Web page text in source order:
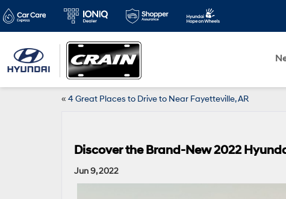
« 4 Great Places to Drive to Near Fayetteville, AR
Discover the Brand-New 2022
Jun 9, 2022